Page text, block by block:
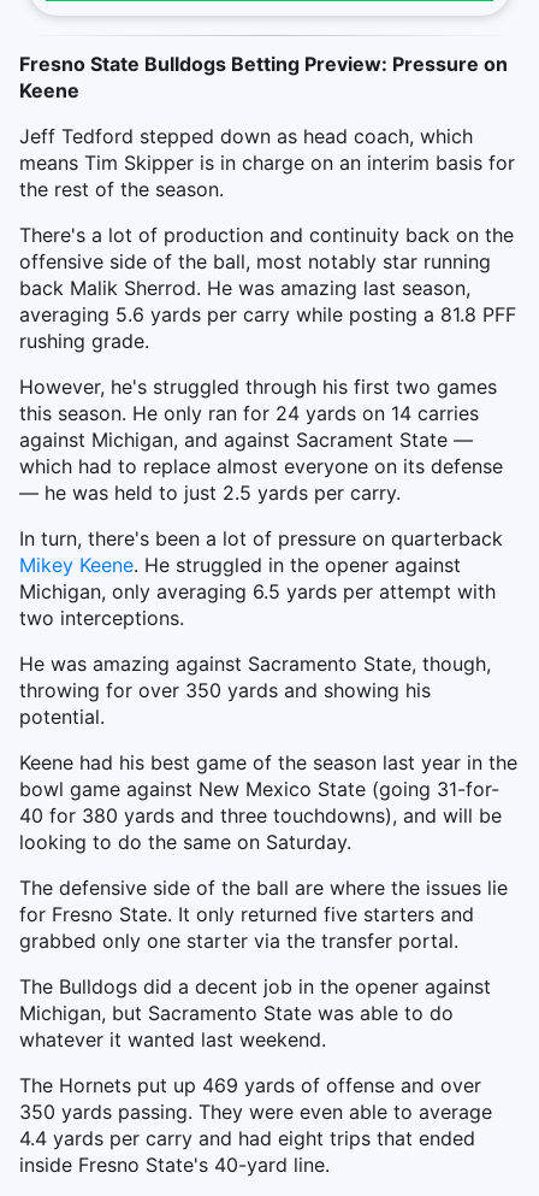
Fresno State Bulldogs Betting Preview: Pressure on
Keene
Jeff Tedford stepped down as head coach, which
means Tim Skipper is in charge on an interim basis for
the rest of the season.
There's a lot of production and continuity back on the
offensive side of the ball, most notably star running
back Malik Sherrod. He was amazing last season,
averaging 5.6 yards per carry while posting a 81.8 PFF
rushing grade.
However, he's struggled through his first two games
this season. He only ran for 24 yards on 14 carries
against Michigan, and against Sacrament State —
which had to replace almost everyone on its defense
— he was held to just 2.5 yards per carry.
In turn, there's been a lot of pressure on quarterback
Mikey Keene. He struggled in the opener against
Michigan, only averaging 6.5 yards per attempt with
two interceptions.
He was amazing against Sacramento State, though,
throwing for over 350 yards and showing his
potential.
Keene had his best game of the season last year in the
bowl game against New Mexico State (going 31-for-
40 for 380 yards and three touchdowns), and will be
looking to do the same on Saturday.
The defensive side of the ball are where the issues lie
for Fresno State. It only returned five starters and
grabbed only one starter via the transfer portal.
The Bulldogs did a decent job in the opener against
Michigan, but Sacramento State was able to do
whatever it wanted last weekend.
The Hornets put up 469 yards of offense and over
350 yards passing. They were even able to average
4.4 yards per carry and had eight trips that ended
inside Fresno State's 40-yard line.